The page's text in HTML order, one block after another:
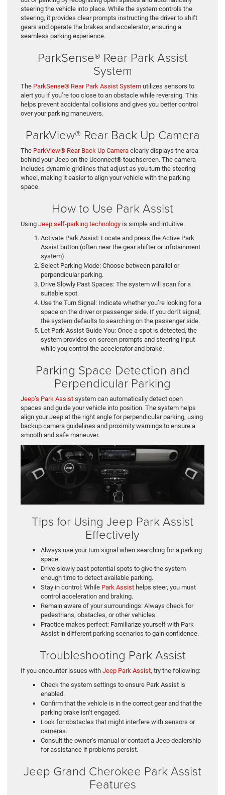
steering the vehicle into place. While the system controls the
steering, it provides clear prompts instructing the driver to shift
gears and operate the brakes and accelerator, ensuring a
seamless parking experience.
ParkSense® Rear Park Assist
System
The ParkSense® Rear Park Assist System utilizes sensors to
alert you if you’re too close to an obstacle while reversing. This
helps prevent accidental collisions and gives you better control
over your parking maneuvers.
ParkView® Rear Back Up Camera
The ParkView® Rear Back Up Camera clearly displays the area
behind your Jeep on the Uconnect® touchscreen. The camera
includes dynamic gridlines that adjust as you turn the steering
wheel, making it easier to align your vehicle with the parking
space.
How to Use Park Assist
Using Jeep self-parking technology is simple and intuitive.
Activate Park Assist: Locate and press the Active Park
Assist button (often near the gear shifter or infotainment
system).
Select Parking Mode: Choose between parallel or
perpendicular parking.
Drive Slowly Past Spaces: The system will scan for a
suitable spot.
Use the Turn Signal: Indicate whether you’re looking for a
space on the driver or passenger side. If you don’t signal,
the system defaults to searching on the passenger side.
Let Park Assist Guide You: Once a spot is detected, the
system provides on-screen prompts and steering input
while you control the accelerator and brake.
Parking Space Detection and
Perpendicular Parking
Jeep’s Park Assist system can automatically detect open
spaces and guide your vehicle into position. The system helps
align your Jeep at the right angle for perpendicular parking, using
backup camera guidelines and proximity warnings to ensure a
smooth and safe maneuver.
Tips for Using Jeep Park Assist
Effectively
Always use your turn signal when searching for a parking
space.
Drive slowly past potential spots to give the system
enough time to detect available parking.
Stay in control: While Park Assist helps steer, you must
control acceleration and braking.
Remain aware of your surroundings: Always check for
pedestrians, obstacles, or other vehicles.
Practice makes perfect: Familiarize yourself with Park
Assist in different parking scenarios to gain confidence.
Troubleshooting Park Assist
If you encounter issues with Jeep Park Assist, try the following:
Check the system settings to ensure Park Assist is
enabled.
Confirm that the vehicle is in the correct gear and that the
parking brake isn’t engaged.
Look for obstacles that might interfere with sensors or
cameras.
Consult the owner’s manual or contact a Jeep dealership
for assistance if problems persist.
Jeep Grand Cherokee Park Assist
Features